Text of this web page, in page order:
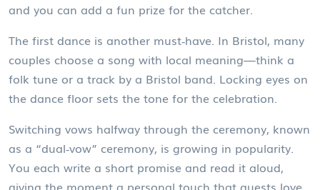
and you can add a fun prize for the catcher.
The first dance is another must‑have. In Bristol, many
couples choose a song with local meaning—think a
folk tune or a track by a Bristol band. Locking eyes on
the dance floor sets the tone for the celebration.
Switching vows halfway through the ceremony, known
as a “dual‑vow” ceremony, is growing in popularity.
You each write a short promise and read it aloud,